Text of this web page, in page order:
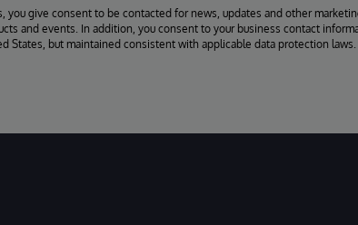
you give consent to be contacted for news, updates and other
and events. In addition, you consent to your business contact
States, but maintained consistent with applicable data protection laws.